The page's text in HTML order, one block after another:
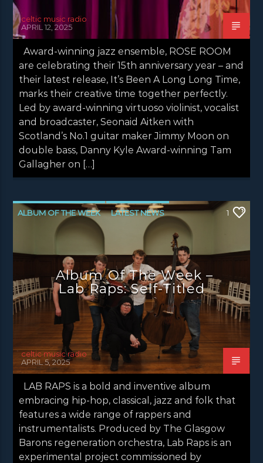
celtic music radio
APRIL 12, 2025
Award-winning jazz ensemble, ROSE ROOM
are celebrating their 15th anniversary year – and
their latest release, It’s Been A Long Long Time,
marks their creative time together perfectly.
Led by award-winning virtuoso violinist, vocalist
and broadcaster, Seonaid Aitken with
Scotland’s No.1 guitar maker Jimmy Moon on
double bass, Danny Kyle Award-winning Tam
Gallagher on […]
ALBUM OF THE WEEK LATEST NEWS
NEWS GLASGOW
NEWS INVERCLYDE NEWS VALE OF LEVEN
1
Album Of The Week –
Lab Raps: Self-Titled
celtic music radio
APRIL 5, 2025
LAB RAPS is a bold and inventive album
embracing hip-hop, classical, jazz and folk that
features a wide range of rappers and
instrumentalists. Produced by The Glasgow
Barons regeneration orchestra, Lab Raps is an
experimental project commissioned by